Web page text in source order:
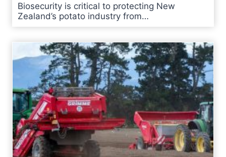
Biosecurity is critical to protecting New
Zealand’s potato industry from…